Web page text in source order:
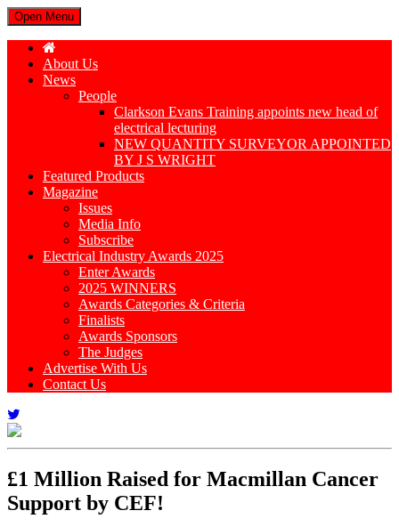
Open Menu
About Us
News
People
Clarkson Evans Training appoints new head of
electrical lecturing
NEW QUANTITY SURVEYOR APPOINTED
BY J S WRIGHT
Featured Products
Magazine
Issues
Media Info
Subscribe
Electrical Industry Awards 2025
Enter Awards
2025 WINNERS
Awards Categories & Criteria
Finalists
Awards Sponsors
The Judges
Advertise With Us
Contact Us
£1 Million Raised for Macmillan Cancer
Support by CEF!